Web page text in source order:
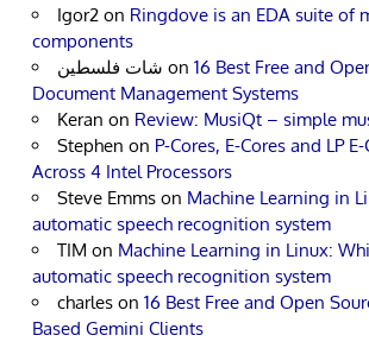
Igor2 on Ringdove is an EDA suite of
components
شات فلسطين on 16 Best Free and
Document Management Systems
Keran on Review: MusiQt – simple
Stephen on P-Cores, E-Cores and LP
Across 4 Intel Processors
Steve Emms on Machine Learning in
automatic speech recognition system
TIM on Machine Learning in Linux:
automatic speech recognition system
charles on 16 Best Free and Open
Based Gemini Clients